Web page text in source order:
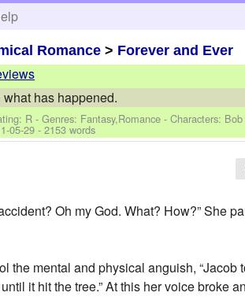
Romance > Forever and Ever
has happened.
R - Genres: Fantasy,Romance -Characters:
05-29 - 2153 words
Oh my God. What? How?” She
the mental and physical anguish,
it hit the tree.” At this her voice broke